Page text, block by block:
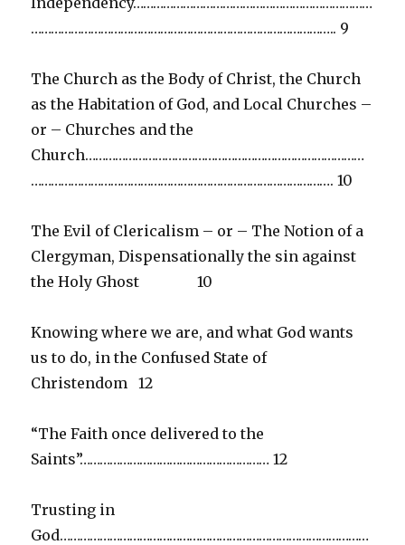
……………………………………………………………………………….. 9
The Church as the Body of Christ, the Church
as the Habitation of God, and Local Churches –
or – Churches and the
Church…………………………………………………………………………
………………………………………………………………………………. 10
The Evil of Clericalism – or – The Notion of a
Clergyman, Dispensationally the sin against
the Holy Ghost 10
Knowing where we are, and what God wants
us to do, in the Confused State of
Christendom 12
“The Faith once delivered to the
Saints”………………………………………………… 12
Trusting in
God…………………………………………………………………………………